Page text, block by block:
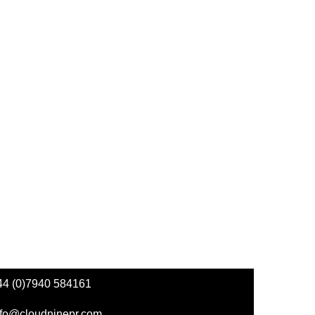
(0)7940 584161